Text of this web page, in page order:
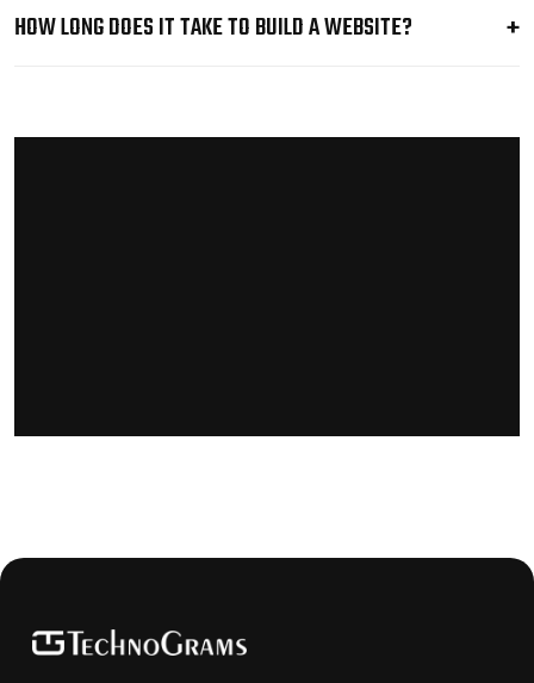
HOW LONG DOES IT TAKE TO BUILD A WEBSITE?